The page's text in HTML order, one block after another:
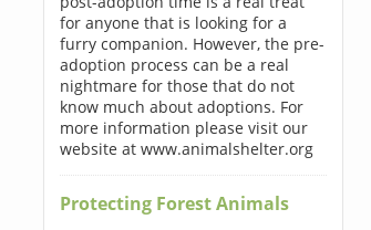
for anyone that is looking for a
furry companion. However, the pre-
adoption process can be a real
nightmare for those that do not
know much about adoptions. For
more information please visit our
website at www.animalshelter.org
Protecting Forest Animals